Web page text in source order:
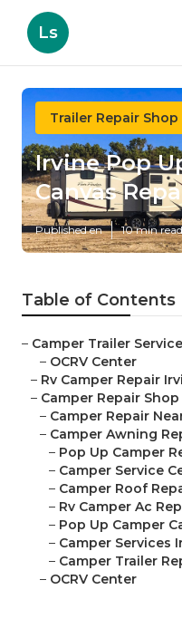
Ls
Trailer Repair Shop
Irvine Pop
Canvas
Published en 10 min read
Table of Contents
– Camper Trailer
– OCRV Center
– Rv Camper Repair
– Camper Repair Shop
– Camper Repair
– Camper Awning
– Pop Up Camper
– Camper Service
– Camper Roof
– Rv Camper Ac
– Pop Up Camper
– Camper Services
– Camper Trailer
– OCRV Center